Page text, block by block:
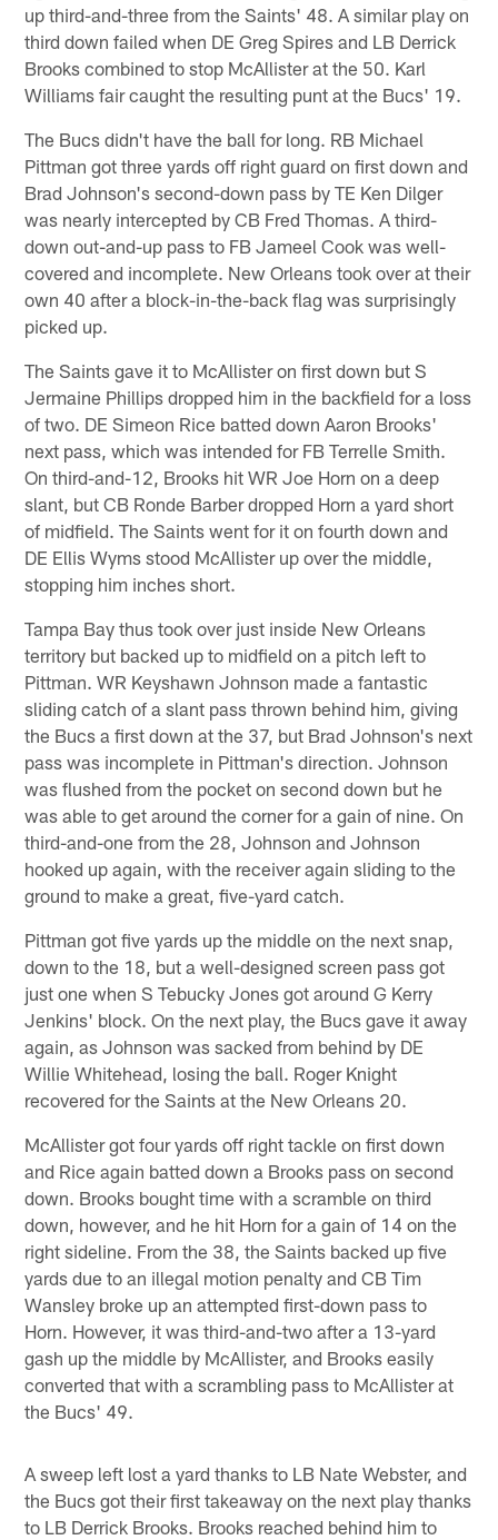
up third-and-three from the Saints' 48. A similar play on
third down failed when DE Greg Spires and LB Derrick
Brooks combined to stop McAllister at the 50. Karl
Williams fair caught the resulting punt at the Bucs' 19.
The Bucs didn't have the ball for long. RB Michael
Pittman got three yards off right guard on first down and
Brad Johnson's second-down pass by TE Ken Dilger
was nearly intercepted by CB Fred Thomas. A third-
down out-and-up pass to FB Jameel Cook was well-
covered and incomplete. New Orleans took over at their
own 40 after a block-in-the-back flag was surprisingly
picked up.
The Saints gave it to McAllister on first down but S
Jermaine Phillips dropped him in the backfield for a loss
of two. DE Simeon Rice batted down Aaron Brooks'
next pass, which was intended for FB Terrelle Smith.
On third-and-12, Brooks hit WR Joe Horn on a deep
slant, but CB Ronde Barber dropped Horn a yard short
of midfield. The Saints went for it on fourth down and
DE Ellis Wyms stood McAllister up over the middle,
stopping him inches short.
Tampa Bay thus took over just inside New Orleans
territory but backed up to midfield on a pitch left to
Pittman. WR Keyshawn Johnson made a fantastic
sliding catch of a slant pass thrown behind him, giving
the Bucs a first down at the 37, but Brad Johnson's next
pass was incomplete in Pittman's direction. Johnson
was flushed from the pocket on second down but he
was able to get around the corner for a gain of nine. On
third-and-one from the 28, Johnson and Johnson
hooked up again, with the receiver again sliding to the
ground to make a great, five-yard catch.
Pittman got five yards up the middle on the next snap,
down to the 18, but a well-designed screen pass got
just one when S Tebucky Jones got around G Kerry
Jenkins' block. On the next play, the Bucs gave it away
again, as Johnson was sacked from behind by DE
Willie Whitehead, losing the ball. Roger Knight
recovered for the Saints at the New Orleans 20.
McAllister got four yards off right tackle on first down
and Rice again batted down a Brooks pass on second
down. Brooks bought time with a scramble on third
down, however, and he hit Horn for a gain of 14 on the
right sideline. From the 38, the Saints backed up five
yards due to an illegal motion penalty and CB Tim
Wansley broke up an attempted first-down pass to
Horn. However, it was third-and-two after a 13-yard
gash up the middle by McAllister, and Brooks easily
converted that with a scrambling pass to McAllister at
the Bucs' 49.
A sweep left lost a yard thanks to LB Nate Webster, and
the Bucs got their first takeaway on the next play thanks
to LB Derrick Brooks. Brooks reached behind him to